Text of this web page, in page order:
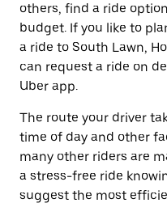
others, find a ride
budget. If you like to
a ride to South Lawn,
can request a ride on
Uber app.
The route your driver
time of day and other
many other riders are
a stress-free ride
suggest the most